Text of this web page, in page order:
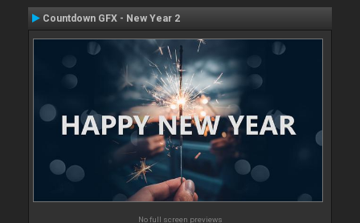
Countdown GFX - New Year 2
No full screen previews